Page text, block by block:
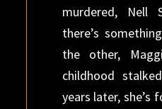
murdered, Nell
there’s
the other,
childhood
years later, she’s